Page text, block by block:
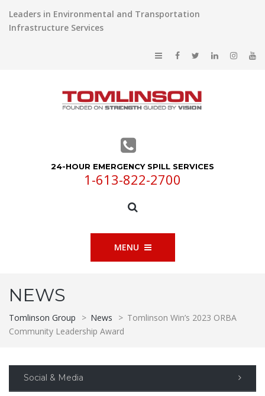
Leaders in Environmental and Transportation
Infrastructure Services
24-HOUR EMERGENCY SPILL SERVICES
1-613-822-2700
MENU
NEWS
Tomlinson Group > News > Tomlinson Win’s 2023 ORBA
Community Leadership Award
Social & Media